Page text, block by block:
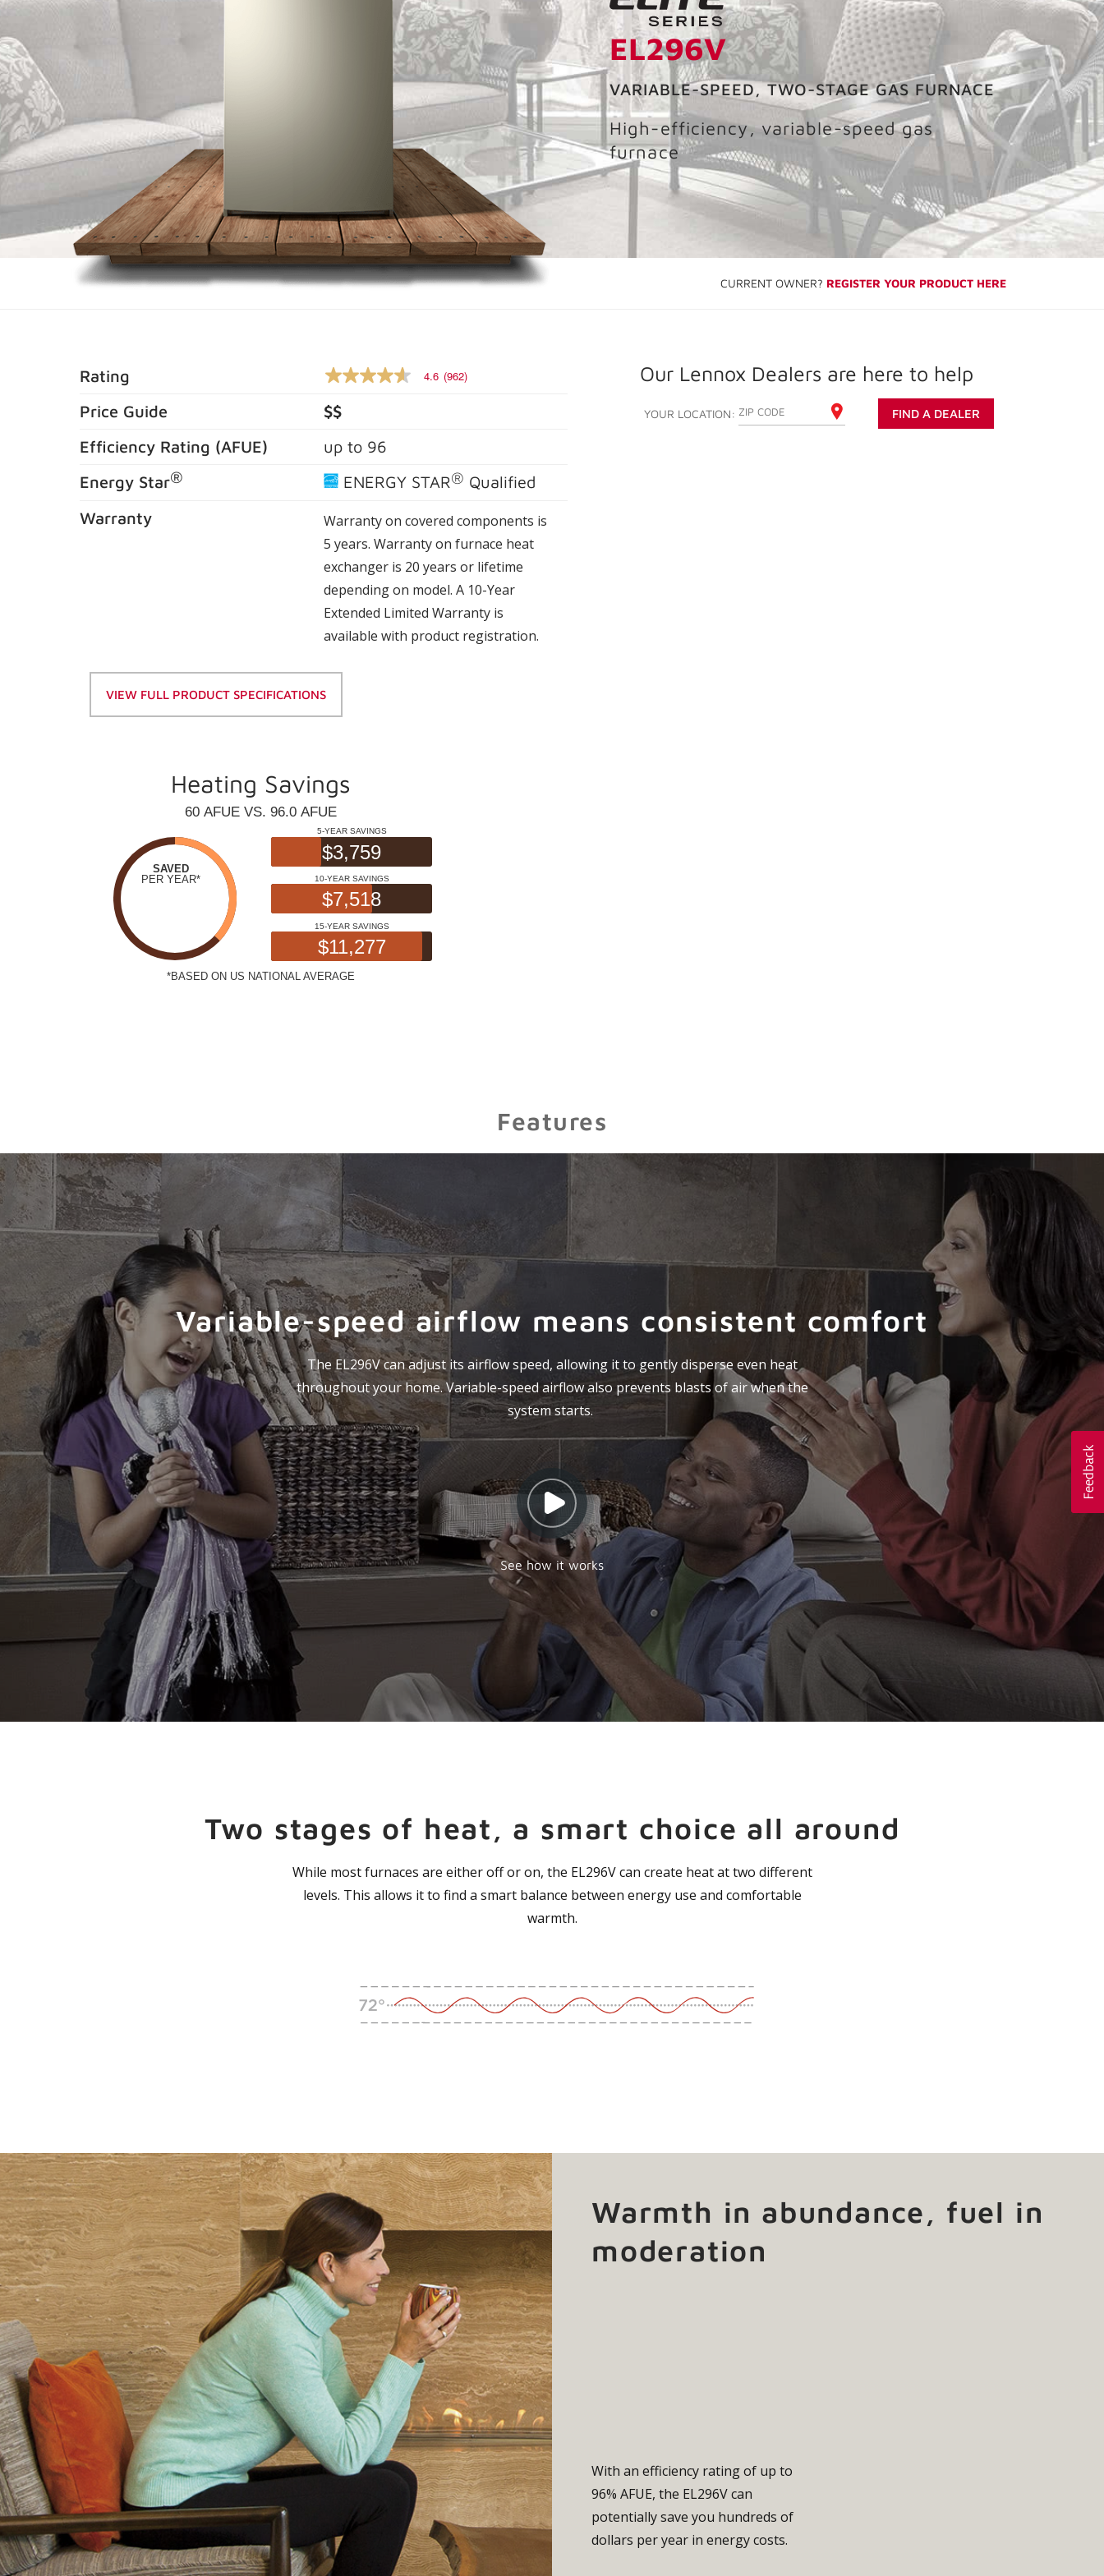
EL296V
VARIABLE-SPEED, TWO-STAGE GAS FURNACE
High-efficiency, variable-speed gas
furnace
CURRENT OWNER? REGISTER YOUR PRODUCT HERE
Rating
4.6
of
5
average
rating
value.
Read
Reviews.
Same
page
link.
4.6 (962)
Price Guide
$$
Efficiency Rating (AFUE) up to 96
Energy Star® ENERGY STAR® Qualified
Warranty
Warranty on covered components is
5 years. Warranty on furnace heat
exchanger is 20 years or lifetime
depending on model. A 10-Year
Extended Limited Warranty is
available with product registration.
VIEW FULL PRODUCT SPECIFICATIONS
Heating Savings
Our Lennox Dealers are here to help
YOUR LOCATION: ENTER YOUR ZIP CODE FIND A DEALER
Features
Variable-speed airflow means consistent comfort
The EL296V can adjust its airflow speed, allowing it to gently disperse even heat
throughout your home. Variable-speed airflow also prevents blasts of air when the
system starts.
See how it works
Two stages of heat, a smart choice all around
While most furnaces are either off or on, the EL296V can create heat at two different
levels. This allows it to find a smart balance between energy use and comfortable
warmth.
Warmth in abundance, fuel in
moderation
With an efficiency rating of up to
96% AFUE, the EL296Vcan
potentially save you hundreds of
dollars per year in energy costs.